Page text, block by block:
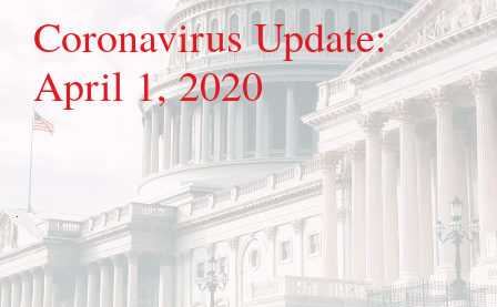
Coronavirus Update:
April 1, 2020